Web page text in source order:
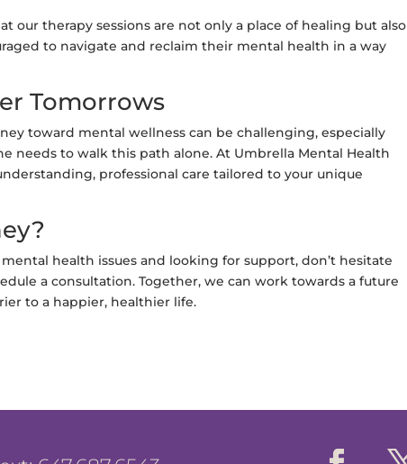
our therapy sessions are not only a place of healing but also
to navigate and reclaim their mental health in a way
Tomorrows
toward mental wellness can be challenging, especially
needs to walk this path alone. At Umbrella Mental Health
professional care tailored to your unique
health issues and looking for support, don’t hesitate
a consultation. Together, we can work towards a future
to a happier, healthier life.